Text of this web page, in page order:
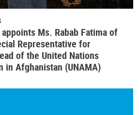
Ms. Rabab Fatima of
Representative for
of the United Nations
in Afghanistan (UNAMA)